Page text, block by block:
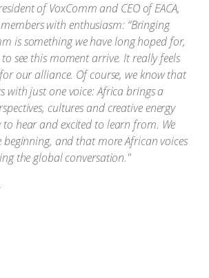
of VoxComm and CEO of EACA,
with enthusiasm: “Bringing
is something we have long hoped for,
see this moment arrive. It really feels
our alliance. Of course, we know that
with just one voice: Africa brings a
cultures and creative energy
hear and excited to learn from. We
beginning, and that more African voices
the global conversation."